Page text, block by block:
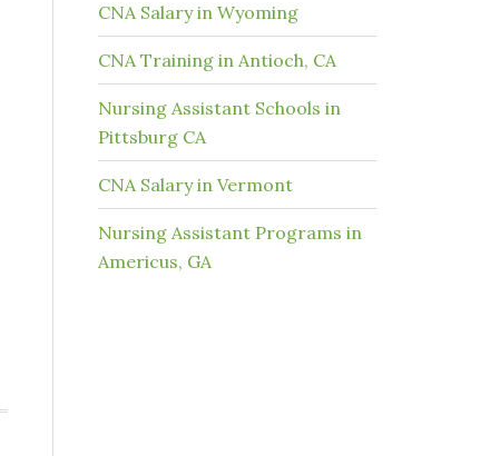
CNA Salary in Wyoming
CNA Training in Antioch, CA
Nursing Assistant Schools in
Pittsburg CA
CNA Salary in Vermont
Nursing Assistant Programs in
Americus, GA